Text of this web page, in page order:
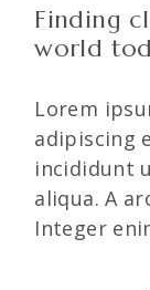
Finding
world
Lorem
adipiscing
incididunt
aliqua. A
Integer